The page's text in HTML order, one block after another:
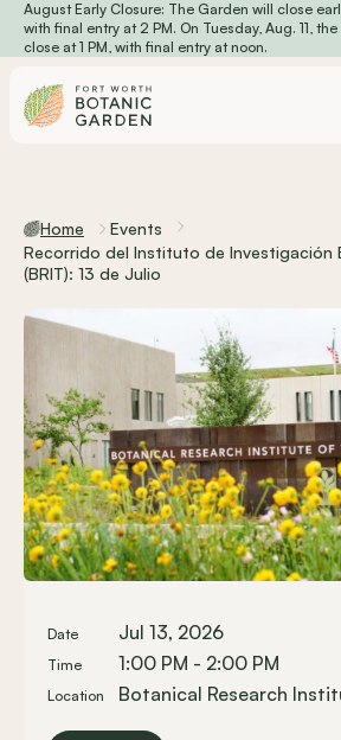
Skip to main content
August Early Closure: The Garden will close
with final entry at 2 PM. On Tuesday, Aug. 11,
close at 1 PM, with final entry at noon.
Home
Events
Recorrido del Instituto de Investigación
(BRIT): 13 de Julio
Date Jul 13, 2026
Time 1:00 PM - 2:00 PM
Location Botanical Research